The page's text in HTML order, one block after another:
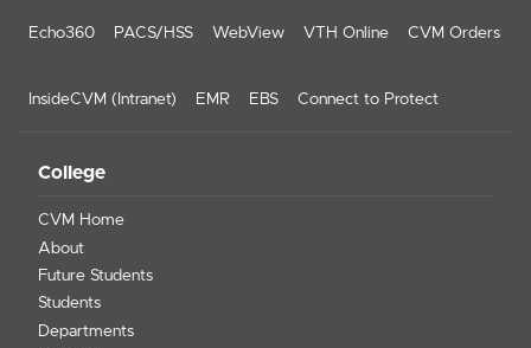
Echo360 PACS/HSS WebView VTH Online CVM Orders
InsideCVM (Intranet) EMR EBS Connect to Protect
College
CVM Home
About
Future Students
Students
Departments